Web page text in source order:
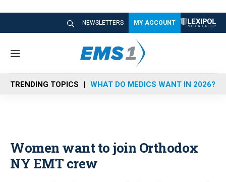
NEWSLETTERS MY ACCOUNT
M
n
u
TRENDING TOPICS WHAT DO MEDICS WANT IN 2026?
Women want to join Orthodox
NY EMT crew